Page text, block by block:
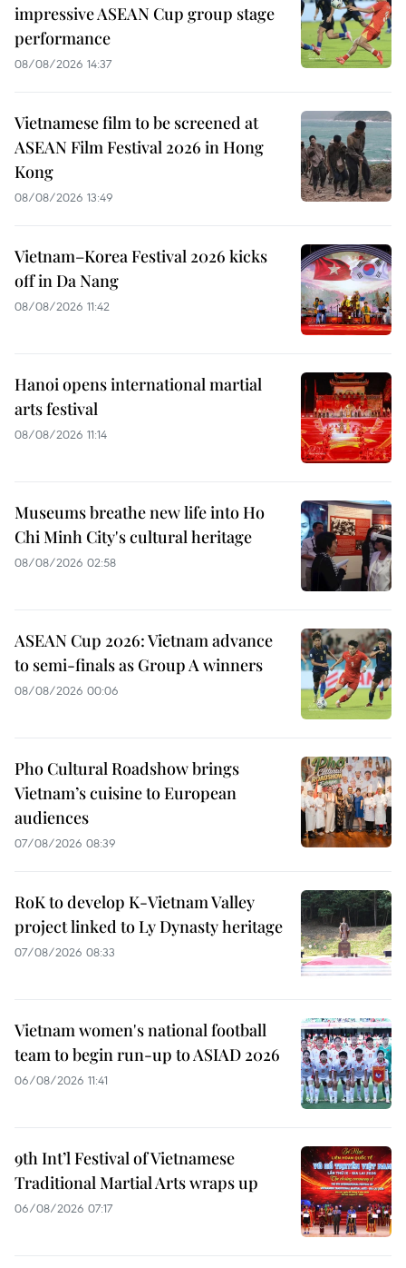
impressive ASEAN Cup group stage
performance
08/08/2026 14:37
Vietnamese film to be screened at
ASEAN Film Festival 2026 in Hong
Kong
08/08/2026 13:49
Vietnam–Korea Festival 2026 kicks
off in Da Nang
08/08/2026 11:42
Hanoi opens international martial
arts festival
08/08/2026 11:14
Museums breathe new life into Ho
Chi Minh City's cultural heritage
08/08/2026 02:58
ASEAN Cup 2026: Vietnam advance
to semi-finals as Group A winners
08/08/2026 00:06
Pho Cultural Roadshow brings
Vietnam’s cuisine to European
audiences
07/08/2026 08:39
RoK to develop K-Vietnam Valley
project linked to Ly Dynasty heritage
07/08/2026 08:33
Vietnam women's national football
team to begin run-up to ASIAD 2026
06/08/2026 11:41
9th Int’l Festival of Vietnamese
Traditional Martial Arts wraps up
06/08/2026 07:17